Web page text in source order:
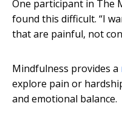
One participant in The
found this difficult. “I
that are painful, not
Mindfulness provides a
explore pain or
and emotional balance.